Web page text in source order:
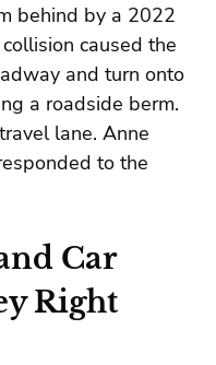
behind by a 2022
caused the
and turn onto
a roadside berm.
lane. Anne
to the
Car
Right